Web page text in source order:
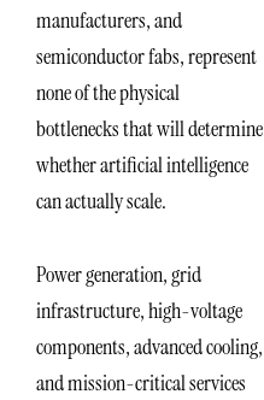
manufacturers, and
semiconductor fabs, represent
none of the physical
bottlenecks that will determine
whether artificial intelligence
can actually scale.
Power generation, grid
infrastructure, high-voltage
components, advanced cooling,
and mission-critical services